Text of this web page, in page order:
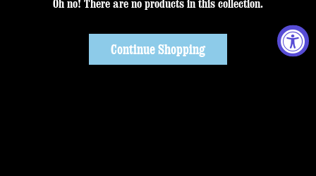
Oh no! There are no products in this collection.
Continue Shopping